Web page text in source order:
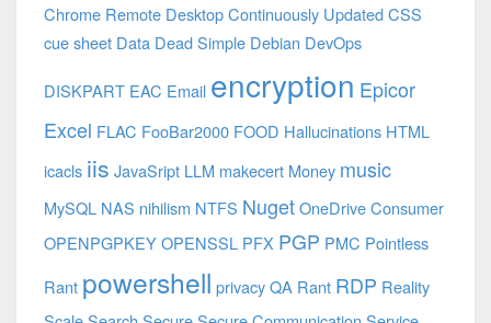
Chrome Remote DesktopContinuously UpdatedCSS
cue sheet Data Dead Simple Debian DevOps
DISKPART EAC Email encryption Epicor
Excel FLAC FooBar2000 FOOD Hallucinations HTML
icacls iis JavaSript LLM makecert Money music
MySQL NAS nihilism NTFS NugetOneDrive Consumer
OPENPGPKEYOPENSSL PFX PGP PMC Pointless
Rant powershell privacyQA Rant RDP Reality